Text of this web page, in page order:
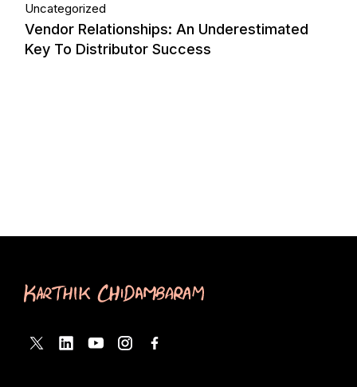
Uncategorized
Vendor Relationships: An Underestimated
Key To Distributor Success